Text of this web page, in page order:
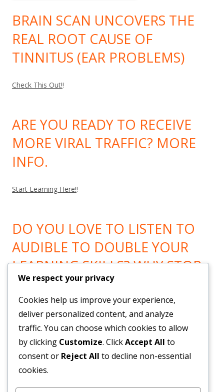
BRAIN SCAN UNCOVERS THE
REAL ROOT CAUSE OF
TINNITUS (EAR PROBLEMS)
Check This Out!!
ARE YOU READY TO RECEIVE
MORE VIRAL TRAFFIC? MORE
INFO.
Start Learning Here!!
DO YOU LOVE TO LISTEN TO
AUDIBLE TO DOUBLE YOUR
LEARNING SKILLS? WHY STOP
LEARNING? GO HERE!
Now You can Listen to all you want! Feel Trail!!
BRAND NEW SYSTEM BUILDS
YOUR LIST & PAYROLL!
We respect your privacy
Cookies help us improve your experience,
deliver personalized content, and analyze
traffic. You can choose which cookies to allow
by clicking Customize. ClickAccept All to
consent or Reject All to decline non-essential
cookies.